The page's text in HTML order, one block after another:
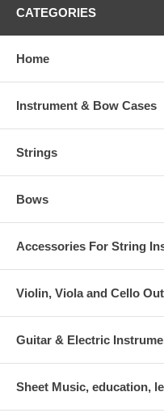
CATEGORIES
Home
Instrument & Bow Cases
Strings
Bows
Accessories For String
Violin, Viola and Cello
Guitar & Electric
Sheet Music, education,